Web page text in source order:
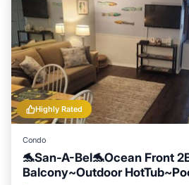
Highly Rated
Condo
🐬San-A-Bel🐬Ocean Front
Balcony~Outdoor